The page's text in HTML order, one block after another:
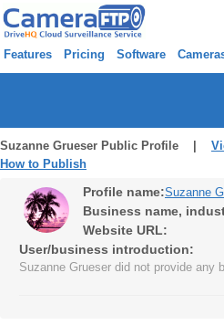
Features Pricing Software
Suzanne Grueser Public Profile |
How to Publish
Profile name:
Business name,
Website URL:
User/business introduction:
Suzanne Grueser did not provide any